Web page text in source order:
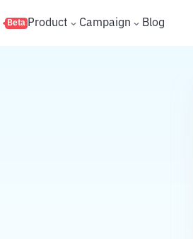
Beta Product Campaign Blog